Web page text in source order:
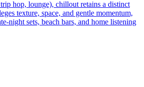
hop, lounge), chillout retains a distinct
texture, space, and gentle momentum,
night sets, beach bars, and home listening